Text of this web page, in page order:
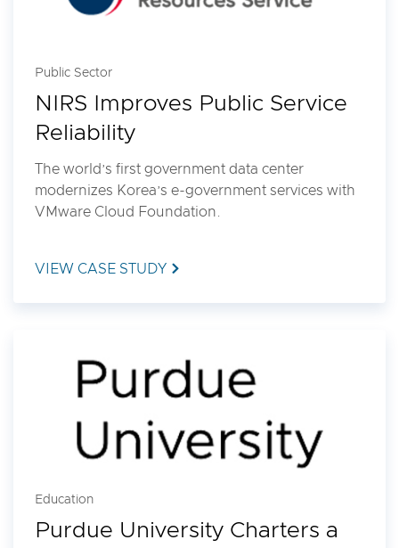
Public Sector
NIRS Improves Public Service
Reliability
The world’s first government data center
modernizes Korea’s e-government services with
VMware Cloud Foundation.
VIEW CASE STUDY
Education
Purdue University Charters a